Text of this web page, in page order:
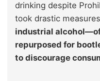
drinking despite
took drastic
industrial
repurposed for
to discourage